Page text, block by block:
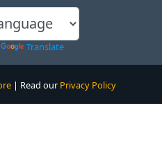
Translate
| Read our Privacy Policy